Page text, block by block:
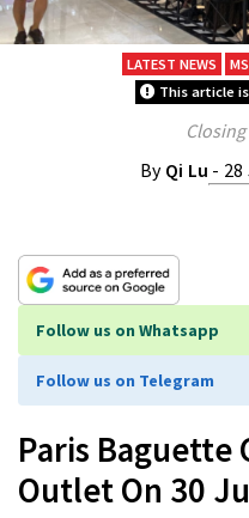
LATEST NEWS
This article
By Qi Lu - 28
Follow us on Whatsapp
Follow us on Telegram
Paris Baguette
Outlet On 30